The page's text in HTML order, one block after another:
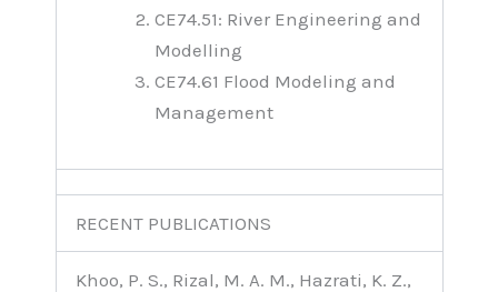
CE74.51: River Engineering and
Modelling
CE74.61 Flood Modeling and
Management
RECENT PUBLICATIONS
Khoo, P. S., Rizal, M. A. M., Hazrati, K. Z.,